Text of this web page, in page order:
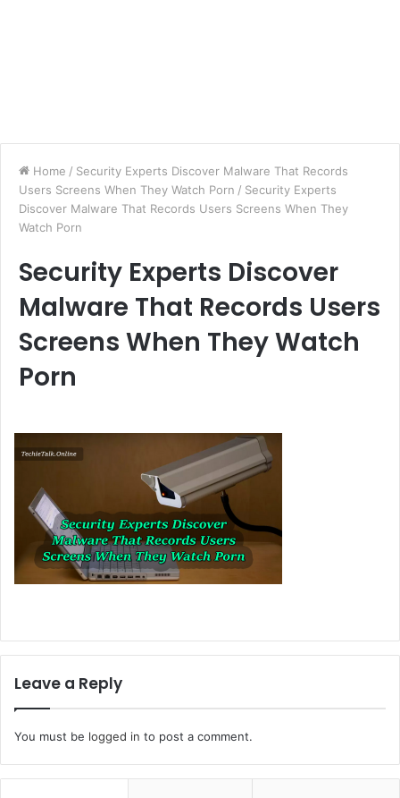
Home / Security Experts Discover Malware That Records
Users Screens When They Watch Porn / Security Experts
Discover Malware That Records Users Screens When They
Watch Porn
Security Experts Discover
Malware That Records Users
Screens When They Watch
Porn
Leave a Reply
You must be logged in to post a comment.